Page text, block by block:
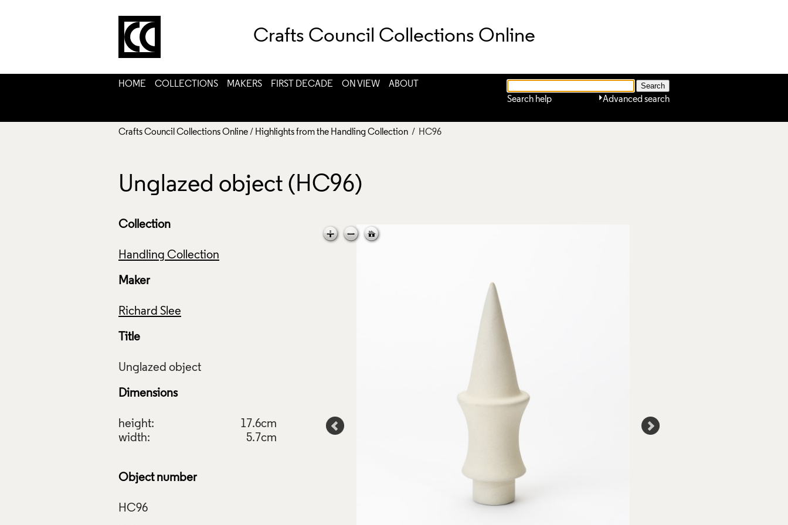
Crafts Council Collections Online
HOME COLLECTIONS MAKERS FIRST DECADE ON VIEW
ABOUT
Advanced search
Search help
Crafts Council Collections Online/ Highlights from the Handling Collection / HC96
Unglazed object (HC96)
Collection
Handling Collection
Maker
Richard Slee
Title
Dimensions
height:
17.6cm
width:
5.7cm
Object number